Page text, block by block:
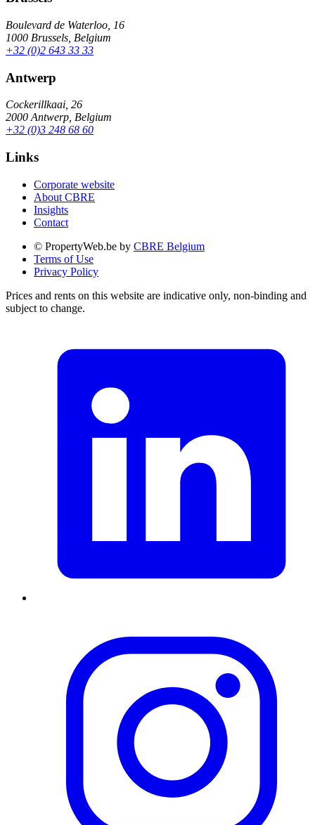
Boulevard de Waterloo, 16
1000 Brussels, Belgium
+32 (0)2 643 33 33
Antwerp
Cockerillkaai, 26
2000 Antwerp, Belgium
+32 (0)3 248 68 60
Links
Corporate website
About CBRE
Insights
Contact
© PropertyWeb.be by CBRE Belgium
Terms of Use
Privacy Policy
Prices and rents on this website are indicative only, non-binding and
subject to change.